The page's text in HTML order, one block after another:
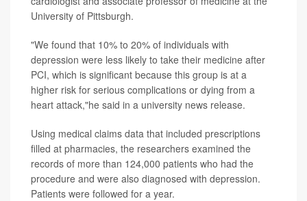
University of Pittsburgh.
"We found that 10% to 20% of individuals with
depression were less likely to take their medicine after
PCI, which is significant because this group is at a
higher risk for serious complications or dying from a
heart attack,"he said in a university news release.
Using medical claims data that included prescriptions
filled at pharmacies, the researchers examined the
records of more than 124,000 patients who had the
procedure and were also diagnosed with depression.
Patients were followed for a year.